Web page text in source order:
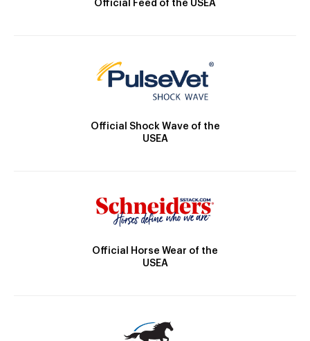
Official Feed of the USEA
Official Shock Wave of the
USEA
Official Horse Wear of the
USEA